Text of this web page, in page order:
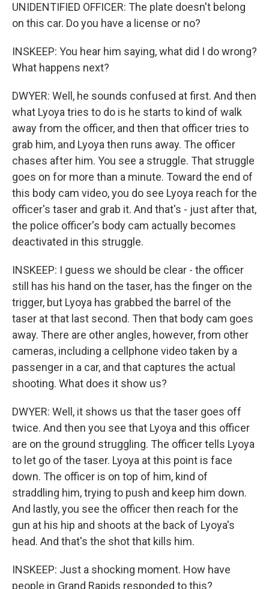
UNIDENTIFIED OFFICER: The plate doesn't belong
on this car. Do you have a license or no?
INSKEEP: You hear him saying, what did I do wrong?
What happens next?
DWYER: Well, he sounds confused at first. And then
what Lyoya tries to do is he starts to kind of walk
away from the officer, and then that officer tries to
grab him, and Lyoya then runs away. The officer
chases after him. You see a struggle. That struggle
goes on for more than a minute. Toward the end of
this body cam video, you do see Lyoya reach for the
officer's taser and grab it. And that's - just after that,
the police officer's body cam actually becomes
deactivated in this struggle.
INSKEEP: I guess we should be clear - the officer
still has his hand on the taser, has the finger on the
trigger, but Lyoya has grabbed the barrel of the
taser at that last second. Then that body cam goes
away. There are other angles, however, from other
cameras, including a cellphone video taken by a
passenger in a car, and that captures the actual
shooting. What does it show us?
DWYER: Well, it shows us that the taser goes off
twice. And then you see that Lyoya and this officer
are on the ground struggling. The officer tells Lyoya
to let go of the taser. Lyoya at this point is face
down. The officer is on top of him, kind of
straddling him, trying to push and keep him down.
And lastly, you see the officer then reach for the
gun at his hip and shoots at the back of Lyoya's
head. And that's the shot that kills him.
INSKEEP: Just a shocking moment. How have
people in Grand Rapids responded to this?